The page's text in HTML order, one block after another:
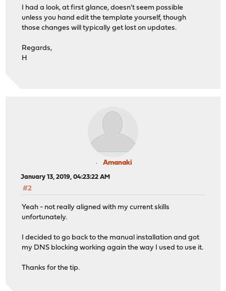
I had a look, at first glance, doesn't seem possible
unless you hand edit the template yourself, though
those changes will typically get lost on updates.
Regards,
H
Amanaki
January 13, 2019, 04:23:22 AM
#2
Yeah - not really aligned with my current skills
unfortunately.
I decided to go back to the manual installation and got
my DNS blocking working again the way I used to use it.
Thanks for the tip.